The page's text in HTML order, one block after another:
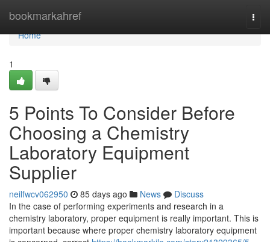
bookmarkahref
Home
Home
1
5 Points To Consider Before
Choosing a Chemistry
Laboratory Equipment
Supplier
neilfwcv062950 85 days ago News
Discuss
In the case of performing experiments and research in a
chemistry laboratory, proper equipment is really important. This is
important because where proper chemistry laboratory equipment